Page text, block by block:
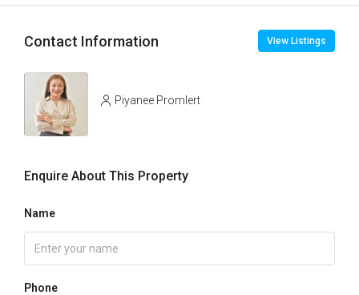
Contact Information View Listings
Piyanee Promlert
Enquire About This Property
Name
Phone